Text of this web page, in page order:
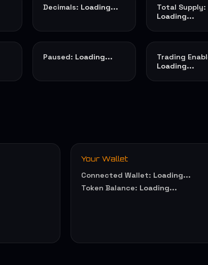
Decimals: Loading...
Total Supply:
Loading...
Paused: Loading...
Trading
Loading...
Your Wallet
Connected Wallet: Loading...
Token Balance: Loading...